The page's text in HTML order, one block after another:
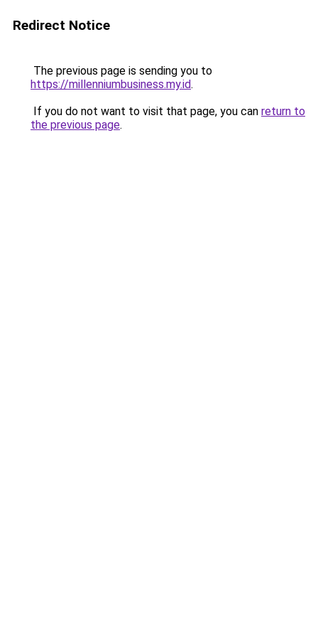
Redirect Notice
The previous page is sending you to
https://millenniumbusiness.my.id.
If you do not want to visit that page, you can return to
the previous page.